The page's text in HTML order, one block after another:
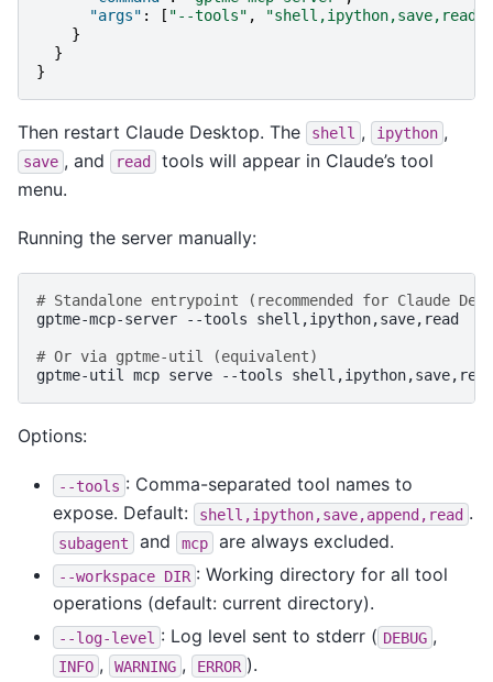
"args" : [ "--tools" , "shell,ipython,save,read"
}
}
}
Then restart Claude Desktop. The shell , ipython ,
save , and read
tools will appear in Claude’s tool
menu.
Running the server manually:
# Standalone entrypoint (recommended for Claude
gptme-mcp-server
--tools shell,ipython,save,read
# Or via gptme-util (equivalent)
gptme-util
mcp serve --tools
Options:
--tools : Comma-separated tool names to
expose. Default:
shell,ipython,save,append,read .
subagent and mcp are always excluded.
--workspace DIR : Working directory for all tool
operations (default: current directory).
--log-level : Log level sent to stderr ( DEBUG ,
INFO , WARNING , ERROR ).